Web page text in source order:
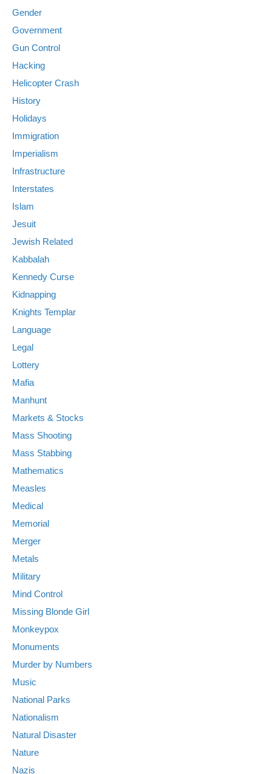
Gender
Government
Gun Control
Hacking
Helicopter Crash
History
Holidays
Immigration
Imperialism
Infrastructure
Interstates
Islam
Jesuit
Jewish Related
Kabbalah
Kennedy Curse
Kidnapping
Knights Templar
Language
Legal
Lottery
Mafia
Manhunt
Markets & Stocks
Mass Shooting
Mass Stabbing
Mathematics
Measles
Medical
Memorial
Merger
Metals
Military
Mind Control
Missing Blonde Girl
Monkeypox
Monuments
Murder by Numbers
Music
National Parks
Nationalism
Natural Disaster
Nature
Nazis